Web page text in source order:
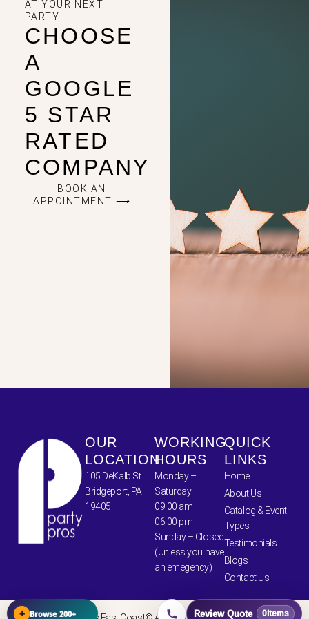
AT YOUR NEXT
PARTY
CHOOSE
A
GOOGLE
5 STAR
RATED
COMPANY
BOOK AN
APPOINTMENT ⟶
OUR
LOCATION
105 DeKalb St
Bridgeport, PA
19405
WORKING
HOURS
Monday –
Saturday
09:00 am –
06:00 pm
Sunday – Closed
(Unless you have
an emegency)
QUICK
LINKS
Home
About Us
Catalog & Event
Types
Testimonials
Blogs
Contact Us
Review Quote 0items
+ Browse 200+